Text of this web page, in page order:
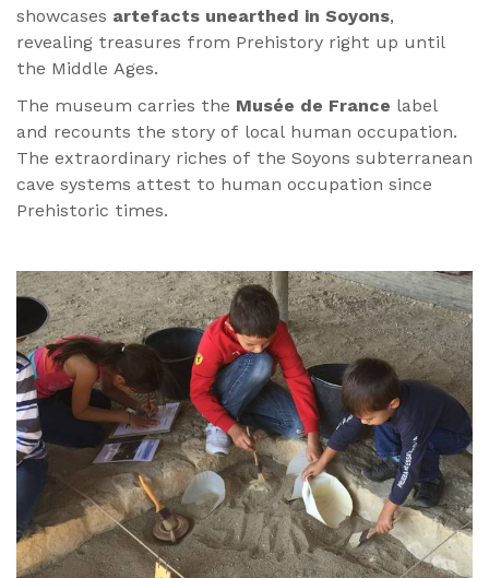
showcases artefacts unearthed in Soyons,
revealing treasures from Prehistory right up until
the Middle Ages.
The museum carries the Musée de France label
and recounts the story of local human occupation.
The extraordinary riches of the Soyons subterranean
cave systems attest to human occupation since
Prehistoric times.